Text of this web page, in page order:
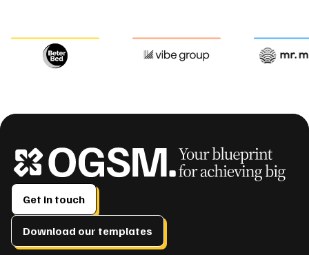
Get in touch
Download our templates